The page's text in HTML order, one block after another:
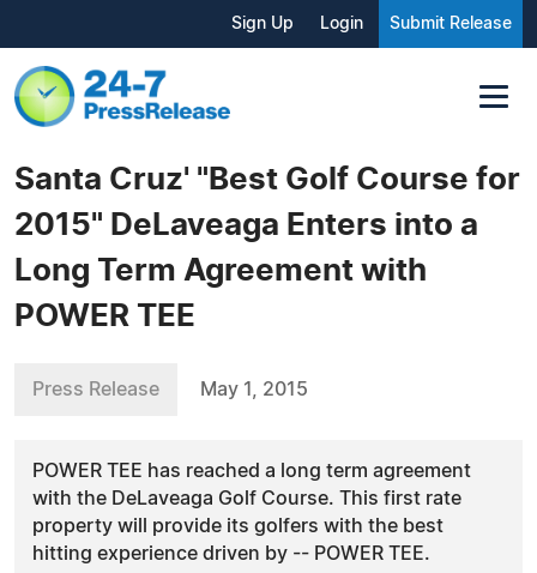
Sign Up Login Submit Release
Santa Cruz' "Best Golf Course for
2015" DeLaveaga Enters into a
Long Term Agreement with
POWER TEE
Press Release May 1, 2015
POWER TEE has reached a long term agreement
with the DeLaveaga Golf Course. This first rate
property will provide its golfers with the best
hitting experience driven by -- POWER TEE.